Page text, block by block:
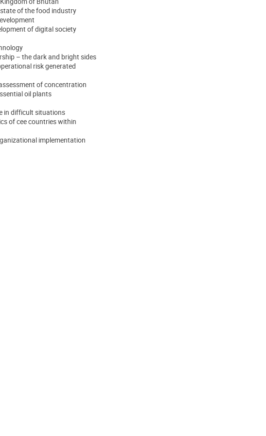
of the food industry
of digital society
– the dark and bright sides
risk generated
of concentration
oil plants
in difficult situations
of cee countries within
implementation